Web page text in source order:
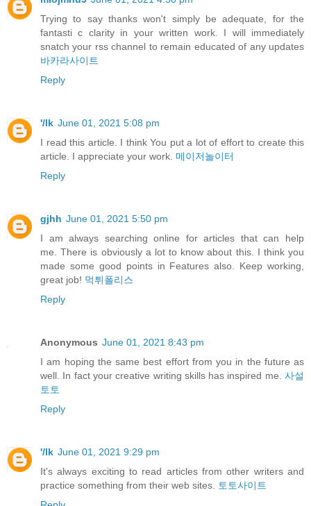
Trying to say thanks won't simply be adequate, for the
fantasti c clarity in your written work. I will immediately
snatch your rss channel to remain educated of any updates
바카라사이트
Reply
'/lk June 01, 2021 5:08 pm
I read this article. I think You put a lot of effort to create this
article. I appreciate your work. 메이저놀이터
Reply
gjhh June 01, 2021 5:50 pm
I am always searching online for articles that can help
me. There is obviously a lot to know about this. I think you
made some good points in Features also. Keep working,
great job! 먹튀폴리스
Reply
Anonymous June 01, 2021 8:43 pm
I am hoping the same best effort from you in the future as
well. In fact your creative writing skills has inspired me. 사설
토토
Reply
'/lk June 01, 2021 9:29 pm
It's always exciting to read articles from other writers and
practice something from their web sites.
토토사이트